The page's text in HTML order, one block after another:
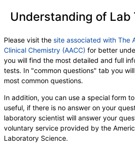
Understanding of Lab
Please visit the site associated with The
Clinical Chemistry (AACC) for better
you will find the most detailed and full
tests. In "common questions" tab you
most common questions.
In addition, you can use a special form
useful, if there is no answer on your
laboratory scientist will answer your
voluntary service provided by the
Laboratory Science.